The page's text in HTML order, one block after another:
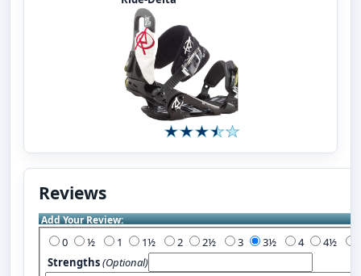
Reviews
Add Your Review:
0 1 2 3 4
Strengths(Optional)